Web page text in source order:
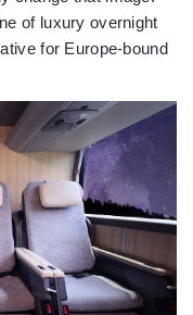
of luxury overnight
for Europe-bound